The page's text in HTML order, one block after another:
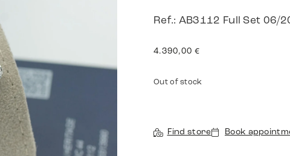
Ref.: AB3112 Full Set 06/
4.390,00 €
Out of stock
Find store Book